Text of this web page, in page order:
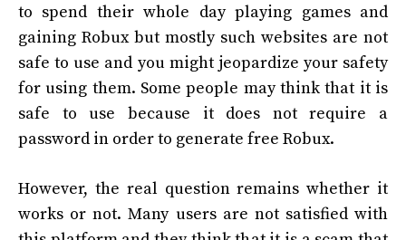
to spend their whole day playing games and
gaining Robux but mostly such websites are not
safe to use and you might jeopardize your safety
for using them. Some people may think that it is
safe to use because it does not require a
password in order to generate free Robux.
However, the real question remains whether it
works or not. Many users are not satisfied with